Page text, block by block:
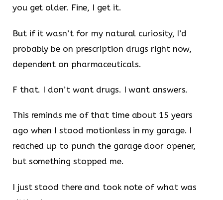
you get older. Fine, I get it.
But if it wasn’t for my natural curiosity, I’d
probably be on prescription drugs right now,
dependent on pharmaceuticals.
F that. I don’t want drugs. I want answers.
This reminds me of that time about 15 years
ago when I stood motionless in my garage. I
reached up to punch the garage door opener,
but something stopped me.
I just stood there and took note of what was